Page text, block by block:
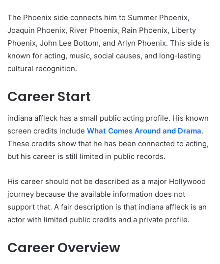
The Phoenix side connects him to Summer Phoenix,
Joaquin Phoenix, River Phoenix, Rain Phoenix, Liberty
Phoenix, John Lee Bottom, and Arlyn Phoenix. This side is
known for acting, music, social causes, and long-lasting
cultural recognition.
Career Start
indiana affleck has a small public acting profile. His known
screen credits include What Comes Around and Drama.
These credits show that he has been connected to acting,
but his career is still limited in public records.
His career should not be described as a major Hollywood
journey because the available information does not
support that. A fair description is that indiana affleck is an
actor with limited public credits and a private profile.
Career Overview